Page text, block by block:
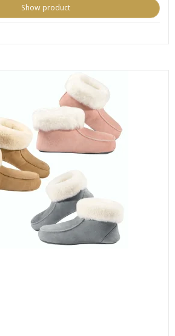
Show product